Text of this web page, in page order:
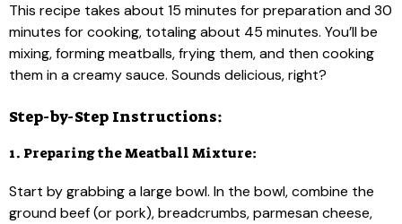
This recipe takes about 15 minutes for preparation and 30
minutes for cooking, totaling about 45 minutes. You’ll be
mixing, forming meatballs, frying them, and then cooking
them in a creamy sauce. Sounds delicious, right?
Step-by-Step Instructions:
1. Preparing the Meatball Mixture:
Start by grabbing a large bowl. In the bowl, combine the
ground beef (or pork), breadcrumbs, parmesan cheese,